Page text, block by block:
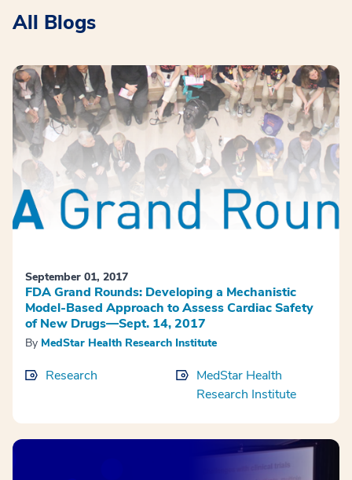
All Blogs
September 01, 2017
FDA Grand Rounds: Developing a Mechanistic
Model-Based Approach to Assess Cardiac Safety
of New Drugs—Sept. 14, 2017
By MedStar Health Research Institute
Research
MedStar Health
Research Institute